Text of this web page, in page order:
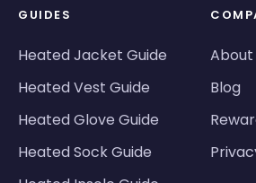
GUIDES
Heated Jacket Guide
Heated Vest Guide
Heated Glove Guide
Heated Sock Guide
About
Blog